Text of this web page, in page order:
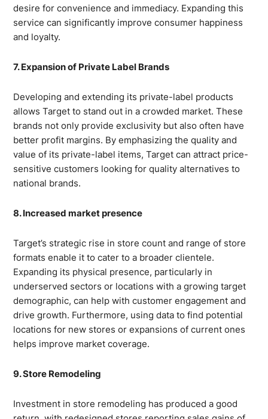
desire for convenience and immediacy. Expanding this
service can significantly improve consumer happiness
and loyalty.
7. Expansion of Private Label Brands
Developing and extending its private-label products
allows Target to stand out in a crowded market. These
brands not only provide exclusivity but also often have
better profit margins. By emphasizing the quality and
value of its private-label items, Target can attract price-
sensitive customers looking for quality alternatives to
national brands.
8. Increased market presence
Target’s strategic rise in store count and range of store
formats enable it to cater to a broader clientele.
Expanding its physical presence, particularly in
underserved sectors or locations with a growing target
demographic, can help with customer engagement and
drive growth. Furthermore, using data to find potential
locations for new stores or expansions of current ones
helps improve market coverage.
9. Store Remodeling
Investment in store remodeling has produced a good